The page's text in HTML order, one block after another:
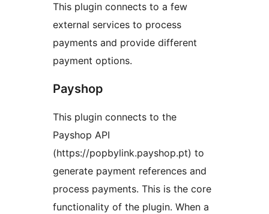
This plugin connects to a few
external services to process
payments and provide different
payment options.
Payshop
This plugin connects to the
Payshop API
(https://popbylink.payshop.pt) to
generate payment references and
process payments. This is the core
functionality of the plugin. When a